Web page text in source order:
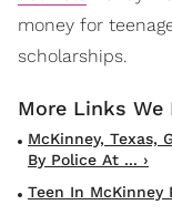
money for
scholarships.
McKinney, Texas,
By Police At ... ›
Teen In McKinney